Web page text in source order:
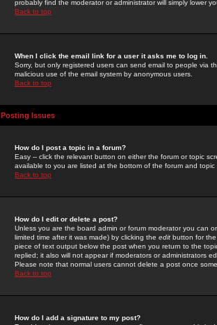
probably find the moderator or administrator will simply lower
Back to top
When I click the email link for a user it asks me to log in.
Sorry, but only registered users can send email to people via
malicious use of the email system by anonymous users.
Back to top
Posting Issues
How do I post a topic in a forum?
Easy -- click the relevant button on either the forum or topic
available to you are listed at the bottom of the forum and
Back to top
How do I edit or delete a post?
Unless you are the board admin or forum moderator you can
limited time after it was made) by clicking the edit button for
piece of text output below the post when you return to the
replied; it also will not appear if moderators or administrators
Please note that normal users cannot delete a post once
Back to top
How do I add a signature to my post?